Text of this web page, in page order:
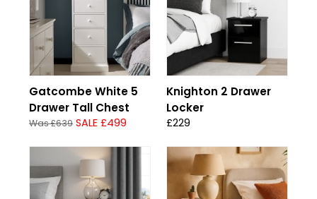
Gatcombe White 5
Drawer Tall Chest
Was £639 SALE £499
Knighton 2 Drawer
Locker
£229